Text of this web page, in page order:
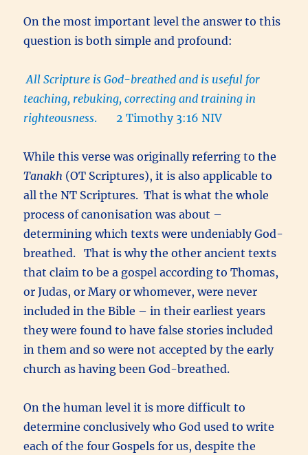
The
of
Scriptures
On the most important level the answer to this
question is both simple and profound:
All Scripture is God-breathed and is useful for
teaching, rebuking, correcting and training in
righteousness. 2 Timothy 3:16 NIV
While this verse was originally referring to the
Tanakh (OT Scriptures), it is also applicable to
all the NT Scriptures. That is what the whole
process of canonisation was about –
determining which texts were undeniably God-
breathed. That is why the other ancient texts
that claim to be a gospel according to Thomas,
or Judas, or Mary or whomever, were never
included in the Bible – in their earliest years
they were found to have false stories included
in them and so were not accepted by the early
church as having been God-breathed.
On the human level it is more difficult to
determine conclusively who God used to write
each of the four Gospels for us, despite the